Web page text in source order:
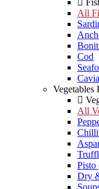
All
Cod
Vegetables
All
Chilli
Pisto
Dry